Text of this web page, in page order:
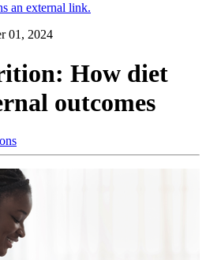
an external link.
01, 2024
How diet
outcomes